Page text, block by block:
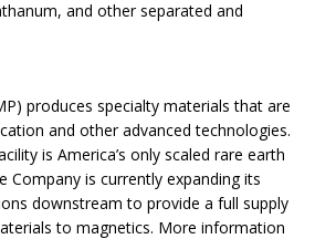
and other separated and
produces specialty materials that are
and other advanced technologies.
is America’s only scaled rare earth
Company is currently expanding its
downstream to provide a full supply
to magnetics. More information